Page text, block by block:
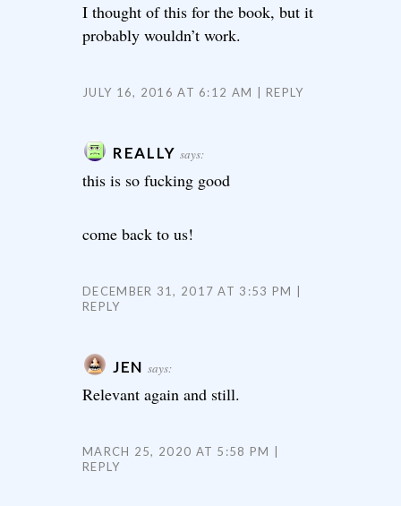
I thought of this for the book, but it
probably wouldn’t work.
JULY 16, 2016 AT 6:12 AM REPLY
REALLY says:
this is so fucking good
come back to us!
DECEMBER 31, 2017 AT 3:53 PM
REPLY
JEN says:
Relevant again and still.
MARCH 25, 2020 AT 5:58 PM
REPLY